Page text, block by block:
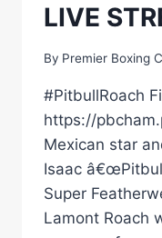
LIVE
By Premier Boxing
#PitbullRoach
https://
Mexican star
Isaac
Super
Lamont Roach